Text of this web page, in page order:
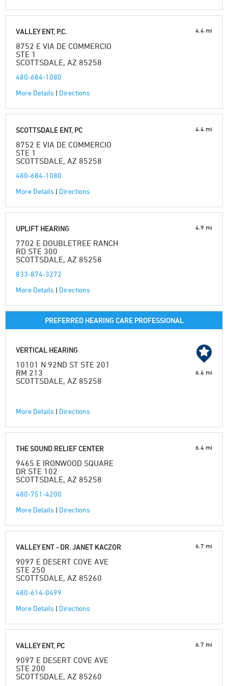
VALLEY ENT, P.C.
8752 E VIA DE COMMERCIO
STE 1
SCOTTSDALE, AZ 85258
480-684-1080
More Details | Directions
4.4 mi
SCOTTSDALE ENT, PC
8752 E VIA DE COMMERCIO
STE 1
SCOTTSDALE, AZ 85258
480-684-1080
More Details | Directions
4.4 mi
UPLIFT HEARING
7702 E DOUBLETREE RANCH
RD STE 300
SCOTTSDALE, AZ 85258
833-874-3272
More Details | Directions
4.9 mi
PREFERRED HEARING CARE PROFESSIONAL
VERTICAL HEARING
10101 N 92ND ST STE 201
RM 213
SCOTTSDALE, AZ 85258
More Details | Directions
6.4 mi
THE SOUND RELIEF CENTER
9465 E IRONWOOD SQUARE
DR STE 102
SCOTTSDALE, AZ 85258
480-751-4200
More Details | Directions
6.4 mi
VALLEY ENT - DR. JANET KACZOR
9097 E DESERT COVE AVE
STE 250
SCOTTSDALE, AZ 85260
480-614-0499
More Details | Directions
6.7 mi
VALLEY ENT, PC
9097 E DESERT COVE AVE
STE 200
SCOTTSDALE, AZ 85260
6.7 mi